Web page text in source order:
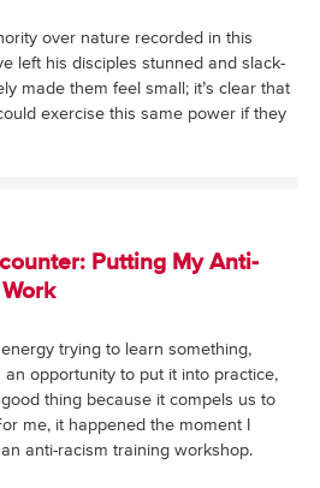
over nature recorded in this
left his disciples stunned and slack-
made them feel small; it’s clear that
exercise this same power if they
Putting My Anti-
trying to learn something,
opportunity to put it into practice,
thing because it compels us to
me, it happened the moment I
anti-racism training workshop.